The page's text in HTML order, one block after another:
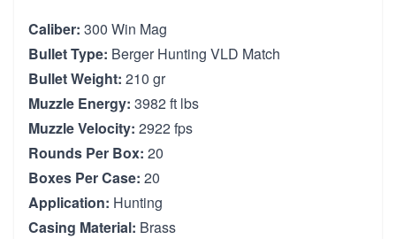
Caliber: 300 Win Mag
Bullet Type: Berger Hunting VLD Match
Bullet Weight: 210 gr
Muzzle Energy: 3982 ft lbs
Muzzle Velocity: 2922 fps
Rounds Per Box: 20
Boxes Per Case: 20
Application: Hunting
Casing Material: Brass